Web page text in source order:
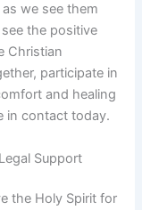
we see them
the positive
Christian
participate in
and healing
in contact today.
Support
the Holy Spirit for